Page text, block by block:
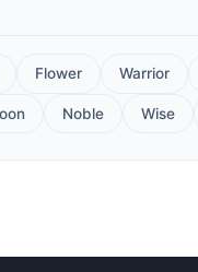
Flower Warrior
Noble Wise